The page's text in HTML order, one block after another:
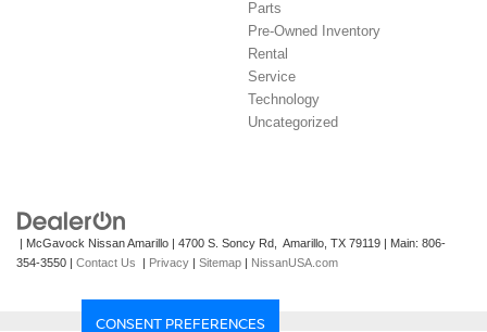
Parts
Pre-Owned Inventory
Rental
Service
Technology
Uncategorized
| McGavock Nissan Amarillo | 4700 S. Soncy Rd, Amarillo, TX 79119 | Main: 806-
354-3550 | Contact Us | Privacy | Sitemap | NissanUSA.com
CONSENT PREFERENCES